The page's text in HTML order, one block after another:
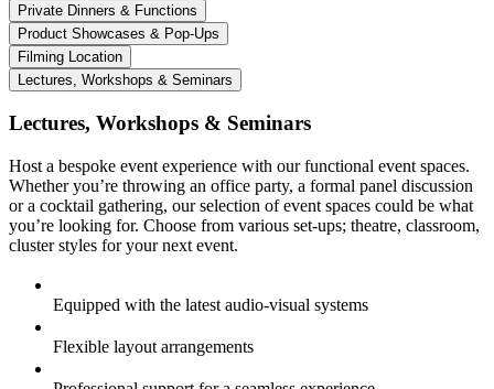
Private Dinners & Functions
Product Showcases & Pop-Ups
Filming Location
Lectures, Workshops & Seminars
Lectures, Workshops & Seminars
Host a bespoke event experience with our functional event spaces.
Whether you’re throwing an office party, a formal panel discussion
or a cocktail gathering, our selection of event spaces could be what
you’re looking for. Choose from various set-ups; theatre, classroom,
cluster styles for your next event.
Equipped with the latest audio-visual systems
Flexible layout arrangements